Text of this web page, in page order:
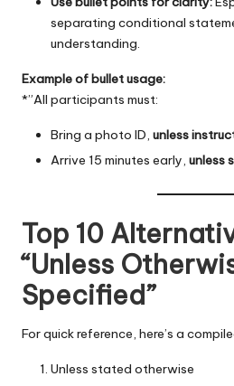
separating conditional
understanding.
Example of bullet usage:
*”All participants must:
Bring a photo ID, unless
Arrive 15 minutes early, unless
Top 10
“Unless
Specified”
For quick reference, here’s a
Unless stated otherwise